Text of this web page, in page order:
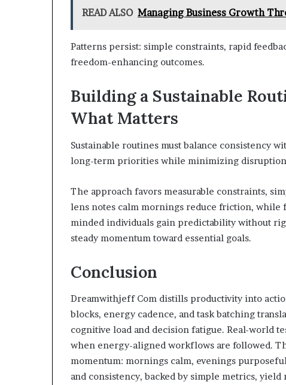
READ ALSO Managing Business Growth
Patterns persist: simple constraints, rapid
freedom-enhancing outcomes.
Building a Sustainable
What Matters
Sustainable routines must balance consistency
long-term priorities while minimizing
The approach favors measurable constraints,
lens notes calm mornings reduce friction, while
minded individuals gain predictability without
steady momentum toward essential goals.
Conclusion
Dreamwithjeff Com distills productivity into
blocks, energy cadence, and task batching
cognitive load and decision fatigue. Real-world
when energy-aligned workflows are followed.
momentum: mornings calm, evenings
and consistency, backed by simple metrics,